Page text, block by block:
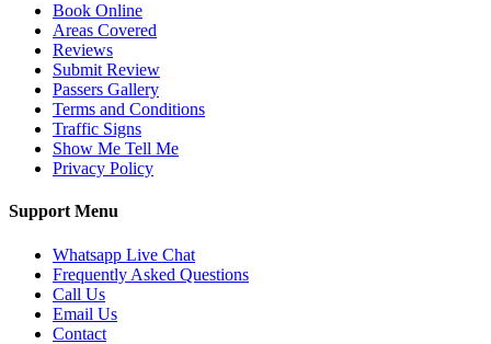
Book Online
Areas Covered
Reviews
Submit Review
Passers Gallery
Terms and Conditions
Traffic Signs
Show Me Tell Me
Privacy Policy
Support Menu
Whatsapp Live Chat
Frequently Asked Questions
Call Us
Email Us
Contact